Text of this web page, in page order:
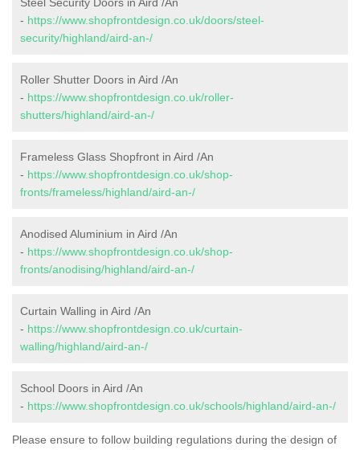
Steel Security Doors in Aird /An
- https://www.shopfrontdesign.co.uk/doors/steel-
security/highland/aird-an-/
Roller Shutter Doors in Aird /An
- https://www.shopfrontdesign.co.uk/roller-
shutters/highland/aird-an-/
Frameless Glass Shopfront in Aird /An
- https://www.shopfrontdesign.co.uk/shop-
fronts/frameless/highland/aird-an-/
Anodised Aluminium in Aird /An
- https://www.shopfrontdesign.co.uk/shop-
fronts/anodising/highland/aird-an-/
Curtain Walling in Aird /An
- https://www.shopfrontdesign.co.uk/curtain-
walling/highland/aird-an-/
School Doors in Aird /An
- https://www.shopfrontdesign.co.uk/schools/highland/aird-an-/
Please ensure to follow building regulations during the design of